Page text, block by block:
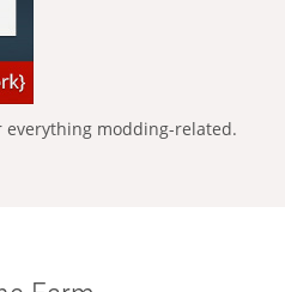
modding-related.